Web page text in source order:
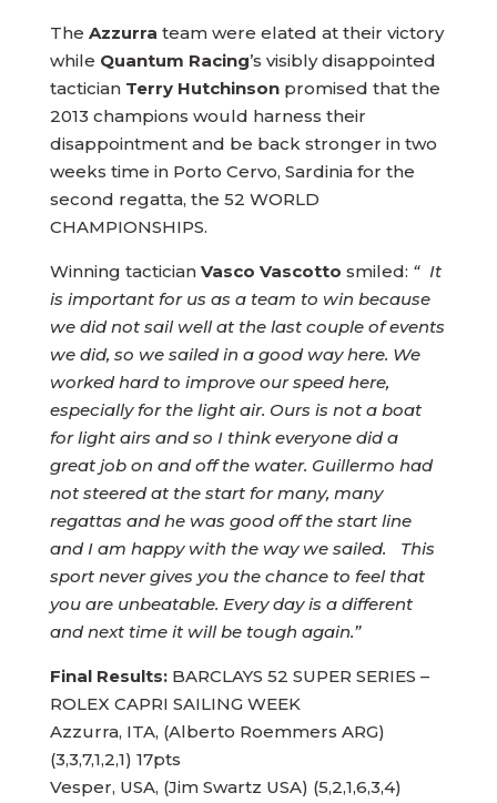
The Azzurra team were elated at their victory
while Quantum Racing’s visibly disappointed
tactician Terry Hutchinsonpromised that the
2013 champions would harness their
disappointment and be back stronger in two
weeks time in Porto Cervo, Sardinia for the
second regatta, the 52 WORLD
CHAMPIONSHIPS.
Winning tactician Vasco Vascotto smiled: “ It
is important for us as a team to win because
we did not sail well at the last couple of events
we did, so we sailed in a good way here. We
worked hard to improve our speed here,
especially for the light air. Ours is not a boat
for light airs and so I think everyone did a
great job on and off the water. Guillermo had
not steered at the start for many, many
regattas and he was good off the start line
and I am happy with the way we sailed. This
sport never gives you the chance to feel that
you are unbeatable. Every day is a different
and next time it will be tough again.”
Final Results:BARCLAYS 52 SUPER SERIES –
ROLEX CAPRI SAILING WEEK
Azzurra, ITA, (Alberto Roemmers ARG)
(3,3,7,1,2,1) 17pts
Vesper, USA, (Jim Swartz USA) (5,2,1,6,3,4)